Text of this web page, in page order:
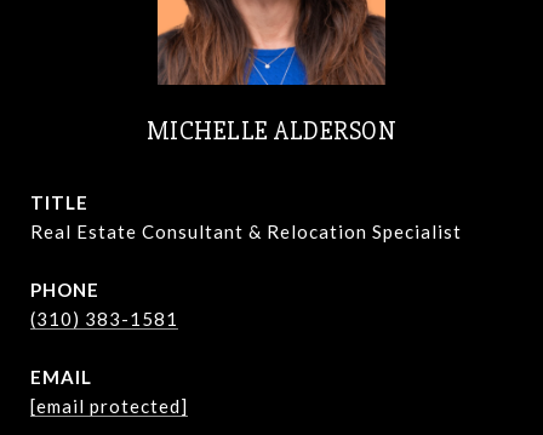
MICHELLE ALDERSON
TITLE
Real Estate Consultant & Relocation Specialist
PHONE
(310) 383-1581
EMAIL
[email protected]